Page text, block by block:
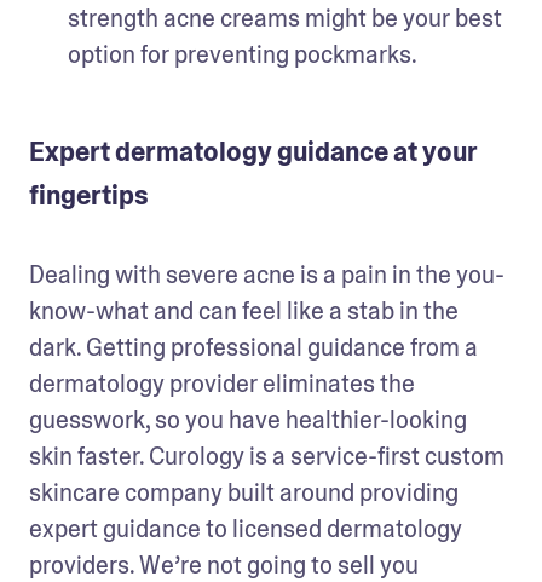
strength acne creams might be your best
option for preventing pockmarks.
Expert dermatology guidance at your
fingertips
Dealing with severe acne is a pain in the you-
know-what and can feel like a stab in the
dark. Getting professional guidance from a
dermatology provider eliminates the
guesswork, so you have healthier-looking
skin faster. Curology is a service-first custom
skincare company built around providing
expert guidance to licensed dermatology
providers. We’re not going to sell you